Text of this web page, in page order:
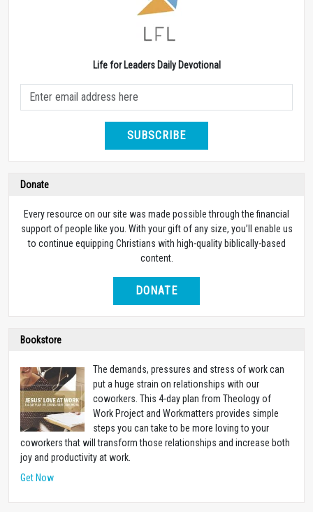
Life for Leaders Daily Devotional
SUBSCRIBE
Donate
Every resource on our site was made possible through the financial
support of people like you. With your gift of any size, you’ll enable us
to continue equipping Christians with high-quality biblically-based
content.
DONATE
Bookstore
The demands, pressures and stress of work can
put a huge strain on relationships with our
coworkers. This 4-day plan from Theology of
Work Project and Workmatters provides simple
steps you can take to be more loving to your
coworkers that will transform those relationships and increase both
joy and productivity at work.
Get Now